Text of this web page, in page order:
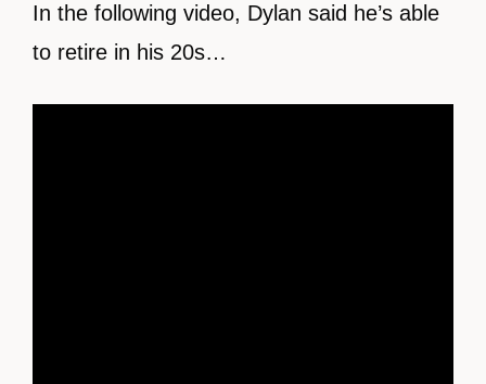
In the following video, Dylan said he’s able
to retire in his 20s…